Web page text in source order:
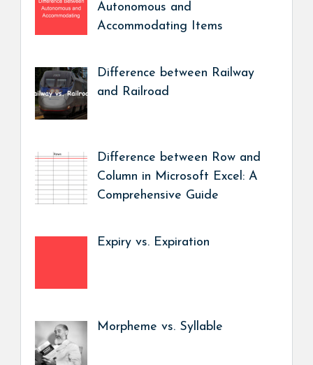
Autonomous and
Accommodating Items
Difference between Railway
and Railroad
Difference between Row and
Column in Microsoft Excel: A
Comprehensive Guide
Expiry vs. Expiration
Morpheme vs. Syllable